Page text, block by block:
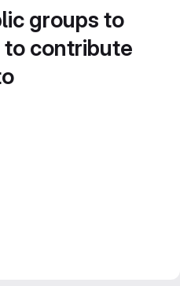
groups to
contribute